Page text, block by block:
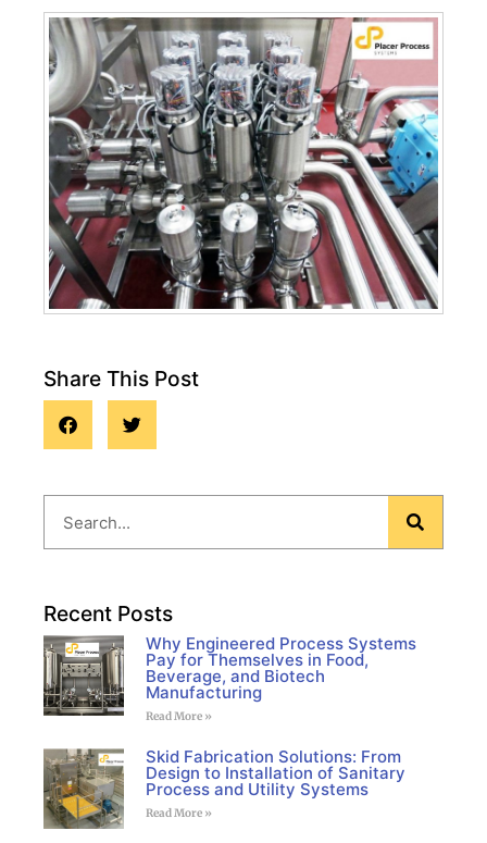
Share This Post
Recent Posts
Why Engineered Process Systems
Pay for Themselves in Food,
Beverage, and Biotech
Manufacturing
Read More »
Skid Fabrication Solutions: From
Design to Installation of Sanitary
Process and Utility Systems
Read More »